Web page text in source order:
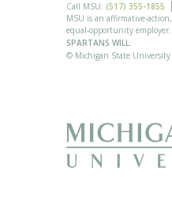
Call MSU: (517) 355-1855
MSU is an affirmative-action,
equal-opportunity employer.
SPARTANS WILL.
© Michigan State University